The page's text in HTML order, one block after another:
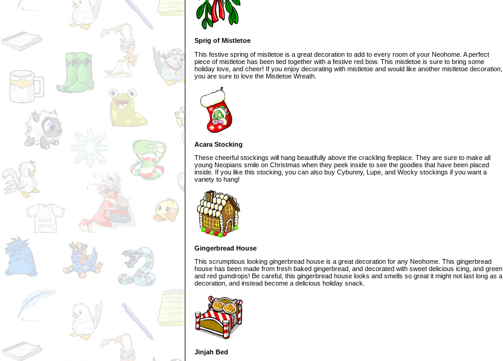
Sprig of Mistletoe
This festive spring of mistletoe is a great decoration to add to every room of your Neohome. A perfect
piece of mistletoe has been tied together with a festive red bow. This mistletoe is sure to bring some
holiday love, and cheer! If you enjoy decorating with mistletoe and would like another mistletoe decoration,
you are sure to love the Mistletoe Wreath.
Acara Stocking
These cheerful stockings will hang beautifully above the crackling fireplace. They are sure to make all
young Neopians smile on Christmas when they peek inside to see the goodies that have been placed
inside. If you like this stocking, you can also buy Cybunny, Lupe, and Wocky stockings if you want a
variety to hang!
Gingerbread House
This scrumptious looking gingerbread house is a great decoration for any Neohome. This gingerbread
house has been made from fresh baked gingerbread, and decorated with sweet delicious icing, and green
and red gumdrops! Be careful, this gingerbread house looks and smells so great it might not last long as a
decoration, and instead become a delicious holiday snack.
Jinjah Bed